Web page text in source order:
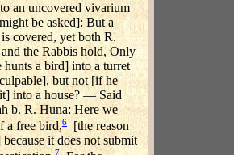
an uncovered vivarium
be asked]: But a
covered, yet both R.
and the Rabbis hold, Only
hunts a bird] into a turret
but not [if he
into a house? — Said
b. R. Huna: Here we
a free bird,6 [the reason
it does not submit
7